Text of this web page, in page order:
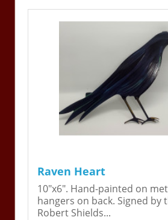
Raven Heart
10"x6". Hand-painted on
hangers on back. Signed by
Robert Shields...